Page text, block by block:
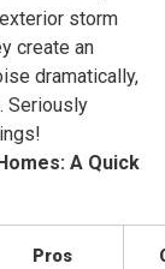
storm
create an
dramatically,
Seriously
A Quick
Pros